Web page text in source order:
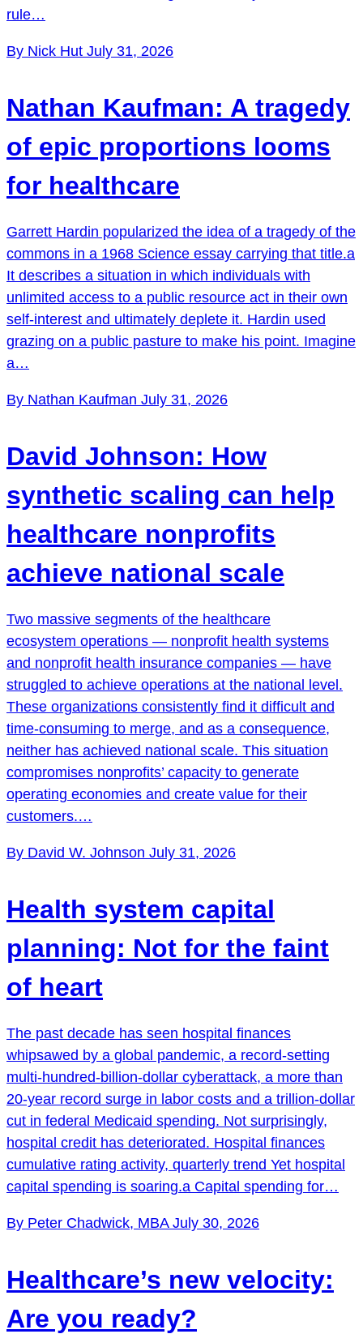
rule…
By Nick Hut July 31, 2026
Nathan Kaufman: A tragedy
of epic proportions looms
for healthcare
Garrett Hardin popularized the idea of a tragedy of the
commons in a 1968 Science essay carrying that title.a
It describes a situation in which individuals with
unlimited access to a public resource act in their own
self-interest and ultimately deplete it. Hardin used
grazing on a public pasture to make his point. Imagine
a…
By Nathan Kaufman July 31, 2026
David Johnson: How
synthetic scaling can help
healthcare nonprofits
achieve national scale
Two massive segments of the healthcare
ecosystem operations — nonprofit health systems
and nonprofit health insurance companies — have
struggled to achieve operations at the national level.
These organizations consistently find it difficult and
time-consuming to merge, and as a consequence,
neither has achieved national scale. This situation
compromises nonprofits’ capacity to generate
operating economies and create value for their
customers.…
By David W. Johnson July 31, 2026
Health system capital
planning: Not for the faint
of heart
The past decade has seen hospital finances
whipsawed by a global pandemic, a record-setting
multi-hundred-billion-dollar cyberattack, a more than
20-year record surge in labor costs and a trillion-dollar
cut in federal Medicaid spending. Not surprisingly,
hospital credit has deteriorated. Hospital finances
cumulative rating activity, quarterly trend Yet hospital
capital spending is soaring.a Capital spending for…
By Peter Chadwick, MBA July 30, 2026
Healthcare’s new velocity:
Are you ready?